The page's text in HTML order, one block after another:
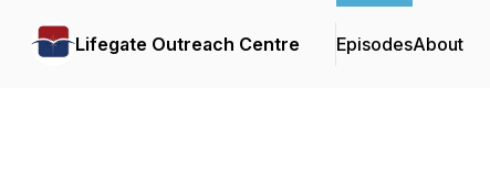
Lifegate Outreach Centre EpisodesAbout